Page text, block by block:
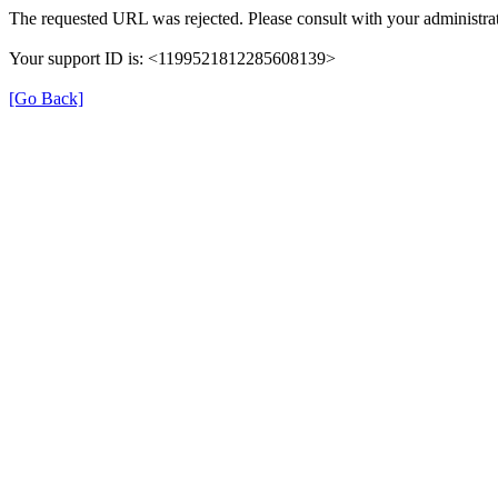
The requested URL was rejected. Please consult with your
Your support ID is: <1199521812285608139>
[Go Back]